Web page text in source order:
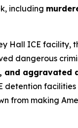
including
Hall ICE facility,
dangerous
and aggravated
detention
from making